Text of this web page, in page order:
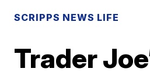
SCRIPPS NEWS LIFE
Trader